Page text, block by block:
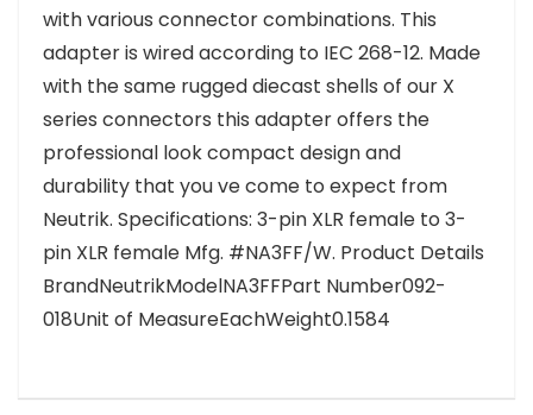
with various connector combinations. This
adapter is wired according to IEC 268-12. Made
with the same rugged diecast shells of our X
series connectors this adapter offers the
professional look compact design and
durability that you ve come to expect from
Neutrik. Specifications: 3-pin XLR female to 3-
pin XLR female Mfg. #NA3FF/W. Product Details
BrandNeutrikModelNA3FFPart Number092-
018Unit of MeasureEachWeight0.1584